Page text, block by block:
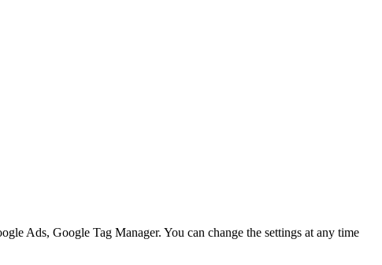
Ads, Google Tag Manager. You can change the settings at any time